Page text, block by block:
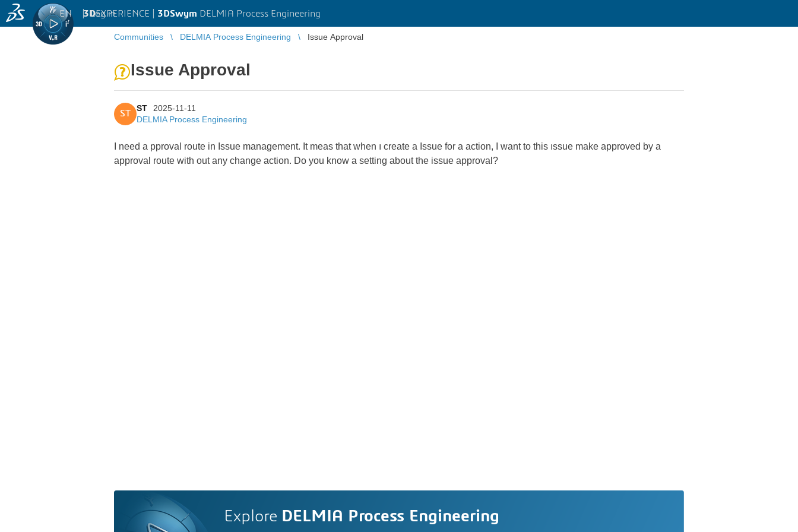
3DEXPERIENCE | 3DSwym DELMIA Process Engineering
EN | Log in
Communities DELMIA Process Engineering Issue Approval
Issue Approval
ST
ST
2025-11-11
DELMIA Process Engineering
I need a pproval route in Issue management. It meas that when ı create a Issue for a action, I want to this ıssue make approved by a
approval route with out any change action. Do you know a setting about the issue approval?
Explore DELMIA Process Engineering